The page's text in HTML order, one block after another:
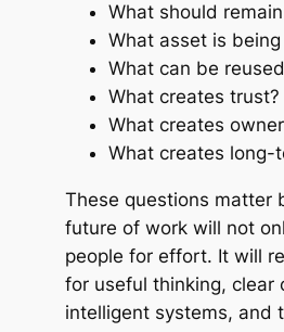
What should
What asset is
What can be
What creates trust?
What creates
What creates long-
These questions matter
future of work will not
people for effort. It will
for useful thinking, clear
intelligent systems, and